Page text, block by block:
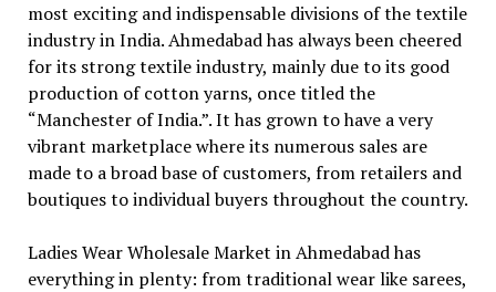
most exciting and indispensable divisions of the textile
industry in India. Ahmedabad has always been cheered
for its strong textile industry, mainly due to its good
production of cotton yarns, once titled the
“Manchester of India.”. It has grown to have a very
vibrant marketplace where its numerous sales are
made to a broad base of customers, from retailers and
boutiques to individual buyers throughout the country.
Ladies Wear Wholesale Market in Ahmedabad has
everything in plenty: from traditional wear like sarees,